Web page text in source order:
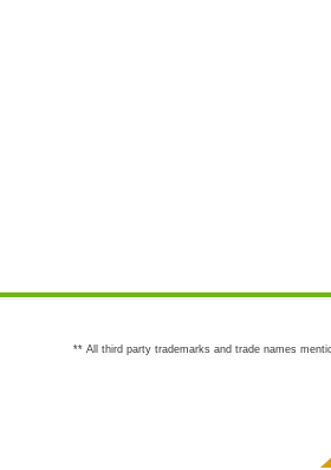
** All third party trademarks and trade names